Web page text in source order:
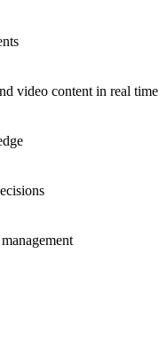
video content in real time